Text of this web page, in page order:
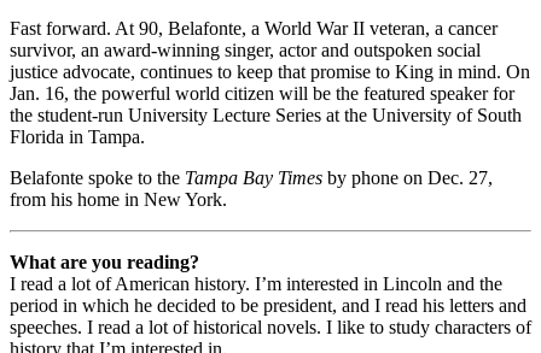
Fast forward. At 90, Belafonte, a World War II veteran, a cancer
survivor, an award-winning singer, actor and outspoken social
justice advocate, continues to keep that promise to King in mind. On
Jan. 16, the powerful world citizen will be the featured speaker for
the student-run University Lecture Series at the University of South
Florida in Tampa.
Belafonte spoke to the Tampa Bay Times by phone on Dec. 27,
from his home in New York.
What are you reading?
I read a lot of American history. I’m interested in Lincoln and the
period in which he decided to be president, and I read his letters and
speeches. I read a lot of historical novels. I like to study characters of